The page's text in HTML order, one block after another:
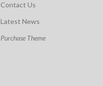
Contact Us
Latest News
Purchase Theme